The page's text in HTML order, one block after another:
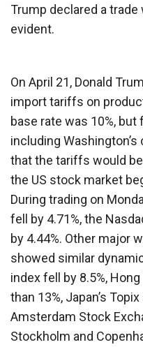
Trump declared a
evident.
On April 21, Donald
import tariffs on
base rate was 10%,
including
that the tariffs would
the US stock market
During trading on
fell by 4.71%, the
by 4.44%. Other major
showed similar
index fell by 8.5%,
than 13%, Japan’s
Amsterdam Stock
Stockholm and